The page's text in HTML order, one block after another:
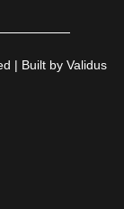
| Built by Validus